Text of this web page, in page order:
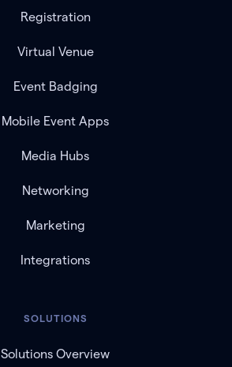
Registration
Virtual Venue
Event Badging
Mobile Event Apps
Media Hubs
Networking
Marketing
Integrations
SOLUTIONS
Solutions Overview